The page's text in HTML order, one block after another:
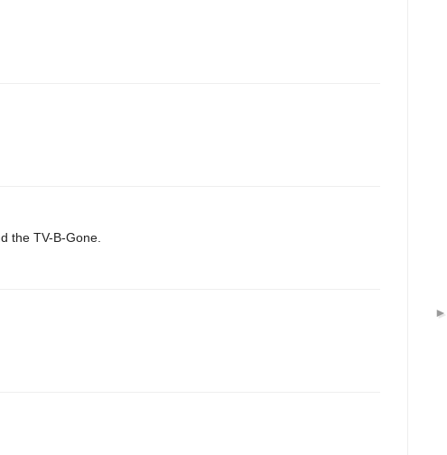
the TV-B-Gone.
►